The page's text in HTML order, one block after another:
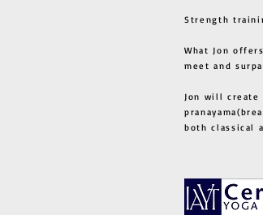
Strength
What Jon
meet and
Jon will create
both classical